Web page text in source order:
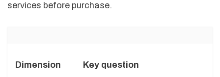
services before purchase.
Dimension Key question